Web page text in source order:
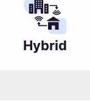
Hybrid